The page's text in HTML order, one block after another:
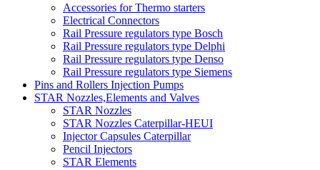
Accessories for Thermo starters
Electrical Connectors
Rail Pressure regulators type Bosch
Rail Pressure regulators type Delphi
Rail Pressure regulators type Denso
Rail Pressure regulators type Siemens
Pins and Rollers Injection Pumps
STAR Nozzles,Elements and Valves
STAR Nozzles
STAR Nozzles Caterpillar-HEUI
Injector Capsules Caterpillar
Pencil Injectors
STAR Elements